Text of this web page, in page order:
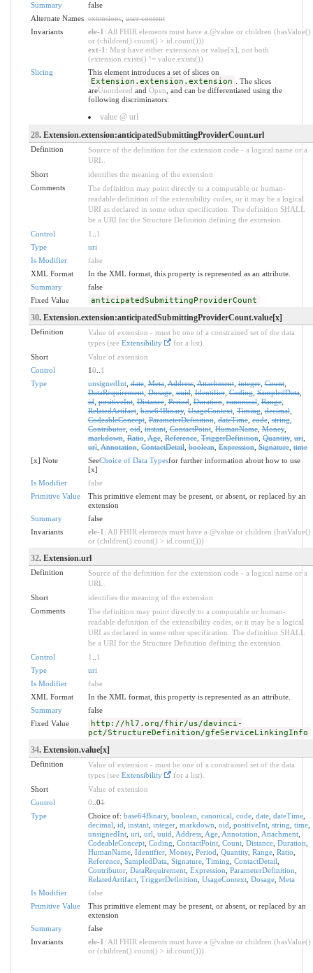
Summary
false
Alternate Names extensions,user content
Invariants
ele-1 : All FHIR elements must have a @value or children (hasValue()
or (children().count() > id.count()))
ext-1 : Must have either extensions or value[x], not both
(extension.exists() != value.exists())
Slicing
This element introduces a set of slices on
Extension.extension.extension
. The slices
areUnordered and Open , and can be differentiated using the
following discriminators:
value @ url
28. Extension.extension:anticipatedSubmittingProviderCount.url
Definition
Source of the definition for the extension code - a logical name or a
URL.
Short
identifies the meaning of the extension
Comments
The definition may point directly to a computable or human-
readable definition of the extensibility codes, or it may be a logical
URI as declared in some other specification. The definition SHALL
be a URI for the Structure Definition defining the extension.
Control
1
1
Type
uri
Is Modifier
false
XML Format
In the XML format, this property is represented as an attribute.
Summary
false
Fixed Value
anticipatedSubmittingProviderCount
30. Extension.extension:anticipatedSubmittingProviderCount.value[x]
Definition
Value of extension - must be one of a constrained set of the data
types (see Extensibility
for a list).
Short
Value of extension
Control
10.. 1
Type
unsignedInt,date,Meta,Address,Attachment,integer,Count,
DataRequirement,Dosage,uuid,Identifier,Coding,SampledData,
id,positiveInt,Distance,Period,Duration,canonical,Range,
RelatedArtifact,base64Binary,UsageContext,Timing,decimal,
CodeableConcept,ParameterDefinition,dateTime,code,string,
Contributor,oid,instant,ContactPoint,HumanName,Money,
markdown,Ratio,Age,Reference,TriggerDefinition,Quantity,uri,
url,Annotation,ContactDetail,boolean,Expression,Signature,time
[x] Note
SeeChoice of Data Typesfor further information about how to use
[x]
Is Modifier
false
Primitive Value
This primitive element may be present, or absent, or replaced by an
extension
Summary
false
Invariants
ele-1 : All FHIR elements must have a @value or children (hasValue()
or (children().count() > id.count()))
32. Extension.url
Definition
Source of the definition for the extension code - a logical name or a
URL.
Short
identifies the meaning of the extension
Comments
The definition may point directly to a computable or human-
readable definition of the extensibility codes, or it may be a logical
URI as declared in some other specification. The definition SHALL
be a URI for the Structure Definition defining the extension.
Control
1
1
Type
uri
Is Modifier
false
XML Format
In the XML format, this property is represented as an attribute.
Summary
false
Fixed Value
http://hl7.org/fhir/us/davinci-
pct/StructureDefinition/gfeServiceLinkingInfo
34. Extension.value[x]
Definition
Value of extension - must be one of a constrained set of the data
types (see Extensibility
for a list).
Short
Value of extension
Control
0 ..01
Type
Choice of: base64Binary, boolean canonical code, date, dateTime,
decimal
id instant, integer, markdown oid positiveInt, string time,
unsignedInt, uri url uuid Address, Age, Annotation Attachment,
CodeableConcept, Coding ContactPoint, Count, Distance, Duration
HumanName, Identifier, Money, Period Quantity, Range, Ratio
Reference, SampledData Signature, Timing ContactDetail
Contributor, DataRequirement, Expression ParameterDefinition
RelatedArtifact, TriggerDefinition UsageContext, Dosage, Meta
Is Modifier
false
Primitive Value
This primitive element may be present, or absent, or replaced by an
extension
Summary
false
Invariants
ele-1 : All FHIR elements must have a @value or children (hasValue()
or (children().count() > id.count()))